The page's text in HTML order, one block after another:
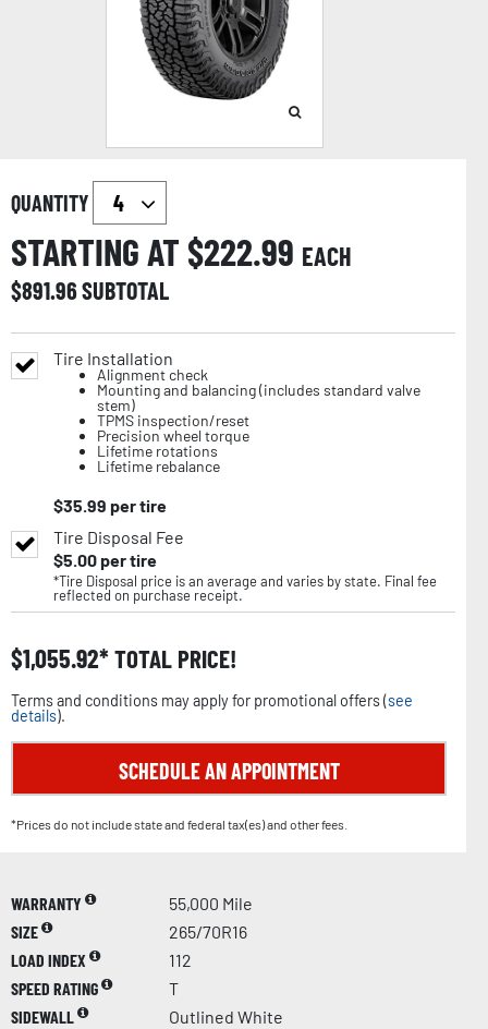
QUANTITY
STARTING AT $222.99 EACH
$891.96SUBTOTAL
Tire Installation
Alignment check
Mounting and balancing (includes standard valve
stem)
TPMS inspection/reset
Precision wheel torque
Lifetime rotations
Lifetime rebalance
$35.99 per tire
Tire Disposal Fee
$5.00per tire
*Tire Disposal price is an average and varies by state. Final fee
reflected on purchase receipt.
$1,055.92 TOTAL PRICE!
Terms and conditions may apply for promotional offers (see
details).
SCHEDULE AN APPOINTMENT
*Prices do not include state and federal tax(es) and other fees.
WARRANTY
55,000 Mile
SIZE
265/70R16
LOAD INDEX
112
SPEED RATING
T
SIDEWALL
Outlined White